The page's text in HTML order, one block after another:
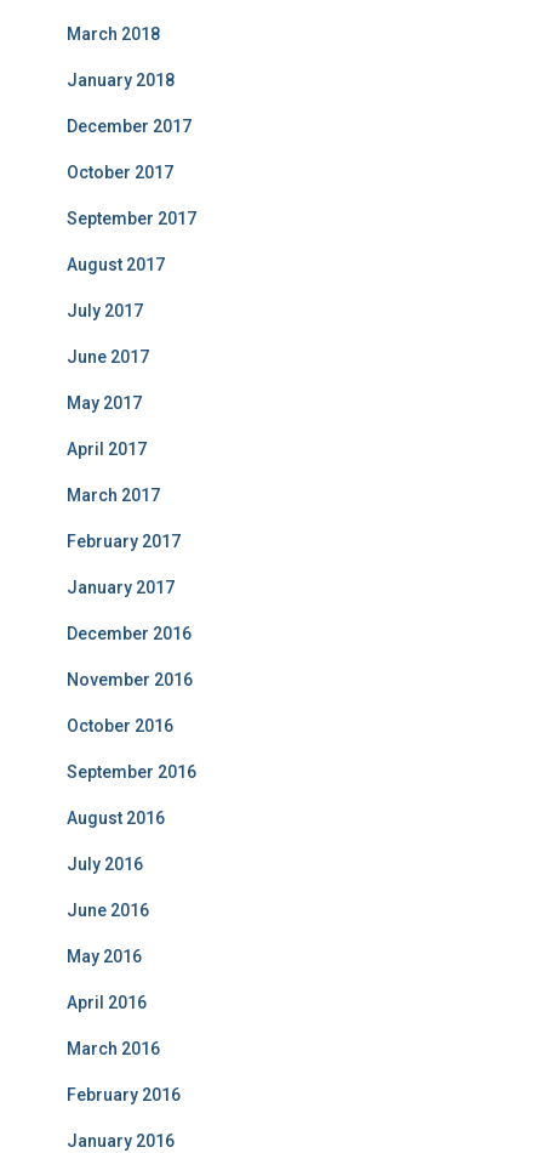
March 2018
January 2018
December 2017
October 2017
September 2017
August 2017
July 2017
June 2017
May 2017
April 2017
March 2017
February 2017
January 2017
December 2016
November 2016
October 2016
September 2016
August 2016
July 2016
June 2016
May 2016
April 2016
March 2016
February 2016
January 2016